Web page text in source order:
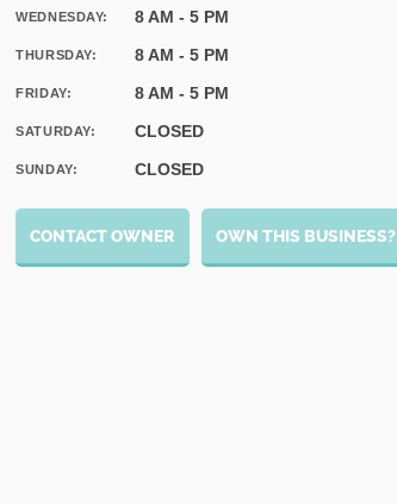
WEDNESDAY: 8 AM - 5 PM
THURSDAY: 8 AM - 5 PM
FRIDAY: 8 AM - 5 PM
SATURDAY: CLOSED
SUNDAY: CLOSED
CONTACT OWNER OWN THIS BUSINESS?